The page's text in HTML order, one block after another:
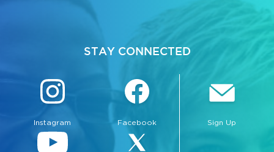
STAY CONNECTED
Instagram Facebook Sign Up